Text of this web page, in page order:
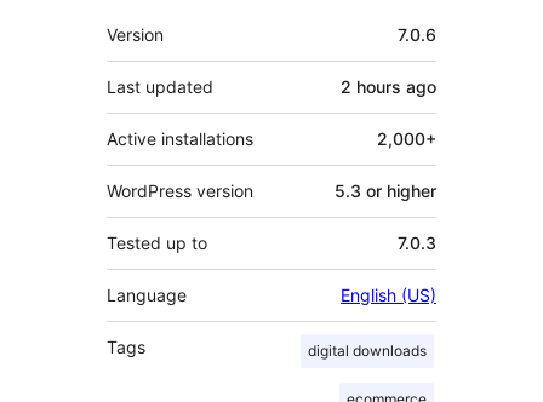
Meta
Version 7.0.6
Last updated 2 hours ago
Active installations 2,000+
WordPress version 5.3 or higher
Tested up to 7.0.3
Language English (US)
Tags digital downloads